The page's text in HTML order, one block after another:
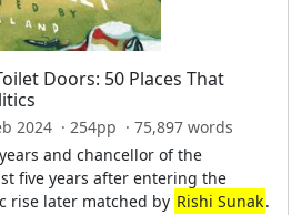
Doors: 50 Places That
2024 · 254pp · 75,897 words
and chancellor of the
five years after entering the
rise later matched by Rishi Sunak.